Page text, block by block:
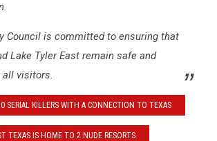
Council is committed to ensuring that
Lake Tyler East remain safe and
all visitors.
SERIAL KILLERS WITH A CONNECTION TO TEXAS
TEXAS IS HOME TO 2 NUDE RESORTS